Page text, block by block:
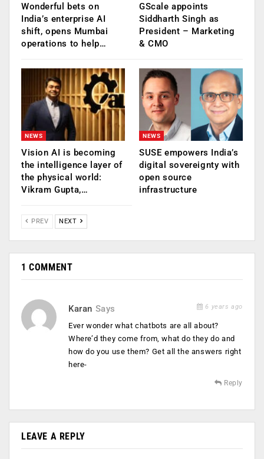
Wonderful bets on
India’s enterprise AI
shift, opens Mumbai
operations to help…
GScale appoints
Siddharth Singh as
President – Marketing
& CMO
NEWS
Vision AI is becoming
the intelligence layer of
the physical world:
Vikram Gupta,…
NEWS
SUSE empowers India’s
digital sovereignty with
open source
infrastructure
PREV NEXT
1 COMMENT
Karan Says 6 years ago
Ever wonder what chatbots are all about?
Where’d they come from, what do they do and
how do you use them? Get all the answers right
here-
Reply
LEAVE A REPLY